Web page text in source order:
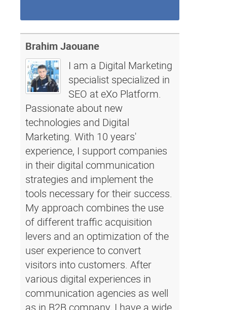
Brahim Jaouane
I am a Digital Marketing
specialist specialized in
SEO at eXo Platform.
Passionate about new
technologies and Digital
Marketing. With 10 years'
experience, I support companies
in their digital communication
strategies and implement the
tools necessary for their success.
My approach combines the use
of different traffic acquisition
levers and an optimization of the
user experience to convert
visitors into customers. After
various digital experiences in
communication agencies as well
as in B2B company, I have a wide